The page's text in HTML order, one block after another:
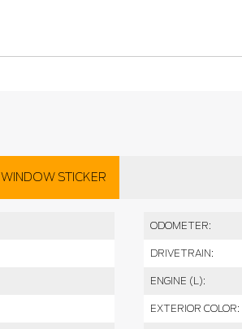
WINDOW STICKER
ODOMETER:
DRIVETRAIN:
ENGINE (L):
EXTERIOR COLOR: